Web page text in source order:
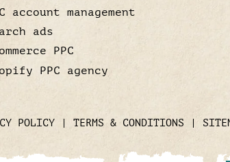
account management
ads
PPC
PPC agency
POLICY TERMS & CONDITIONS